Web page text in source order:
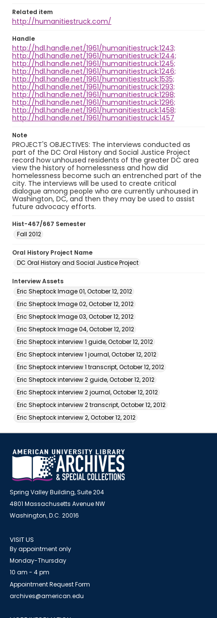
Related item
http://humanitiestruck.com/
Handle
http://hdl.handle.net/1961/humanitiestruck:1243;
http://hdl.handle.net/1961/humanitiestruck:1244;
http://hdl.handle.net/1961/humanitiestruck:1245;
http://hdl.handle.net/1961/humanitiestruck:1246;
http://hdl.handle.net/1961/humanitiestruck:1535;
http://hdl.handle.net/1961/humanitiestruck:1293;
http://hdl.handle.net/1961/humanitiestruck:1298;
http://hdl.handle.net/1961/humanitiestruck:1296;
http://hdl.handle.net/1961/humanitiestruck:1458;
http://hdl.handle.net/1961/humanitiestruck:1457
Note
PROJECT'S OBJECTIVES: The interviews conducted as
part of the DC Oral History and Social Justice Project
record how unhoused residents of the greater DC area
view the history of homelessness and how did
homelessness become such an entrenched part of the
city. The interviews will be used to create critical
dialogue among people who are currently unhoused in
Washington, DC, and then they may be used to assist
future advocacy efforts.
Hist-467/667 Semester
Fall 2012
Oral History Project Name
DC Oral History and Social Justice Project
Interview Assets
Eric Sheptock Image 01, October 12, 2012
Eric Sheptock Image 02, October 12, 2012
Eric Sheptock Image 03, October 12, 2012
Eric Sheptock Image 04, October 12, 2012
Eric Sheptock interview 1 guide, October 12, 2012
Eric Sheptock interview 1 journal, October 12, 2012
Eric Sheptock interview 1 transcript, October 12, 2012
Eric Sheptock interview 2 guide, October 12, 2012
Eric Sheptock interview 2 journal, October 12, 2012
Eric Sheptock interview 2 transcript, October 12, 2012
Eric Sheptock interview 2, October 12, 2012
Spring Valley Building, Suite 204
4801 Massachusetts Avenue NW
Washington, D.C. 20016
VISIT US
By appointment only
Monday-Thursday
10 am - 4 pm
Appointment Request Form
archives@american.edu